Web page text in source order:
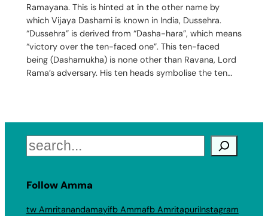
Ramayana. This is hinted at in the other name by
which Vijaya Dashami is known in India, Dussehra.
“Dussehra” is derived from “Dasha-hara”, which means
“victory over the ten-faced one”. This ten-faced
being (Dashamukha) is none other than Ravana, Lord
Rama’s adversary. His ten heads symbolise the ten…
Search
Follow Amma
tw Amritanandamayifb Ammafb AmritapuriInstagram